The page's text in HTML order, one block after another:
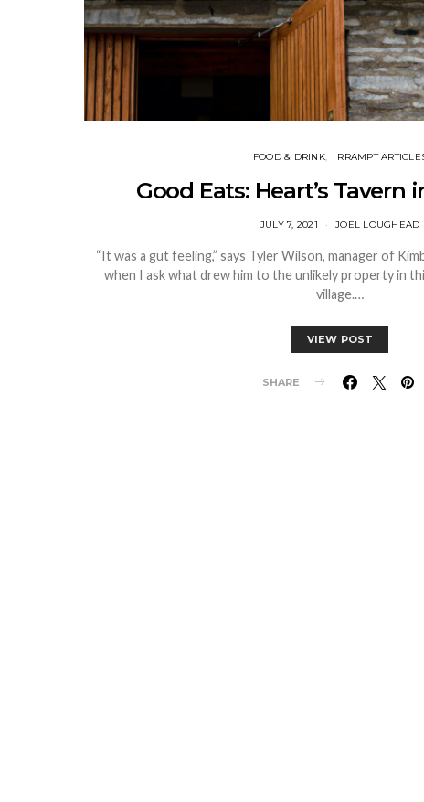
FOOD & DRINK RRAMPT
Good Eats: Heart’s Tavern
JULY 7, 2021 JOEL LOUGHEAD
“It was a gut feeling,” says Tyler Wilson, manager of
when I ask what drew him to the unlikely property in
village.…
VIEW POST
SHARE